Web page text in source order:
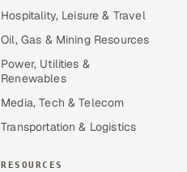
Hospitality, Leisure & Travel
Oil, Gas & Mining Resources
Power, Utilities &
Renewables
Media, Tech & Telecom
Transportation & Logistics
RESOURCES